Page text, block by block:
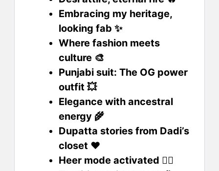
Embracing my heritage,
looking fab ✨
Where fashion meets
culture 🎨
Punjabi suit: The OG power
outfit 💥
Elegance with ancestral
energy 🌾
Dupatta stories from Dadi’s
closet ❤️
Heer mode activated 💁‍♀️